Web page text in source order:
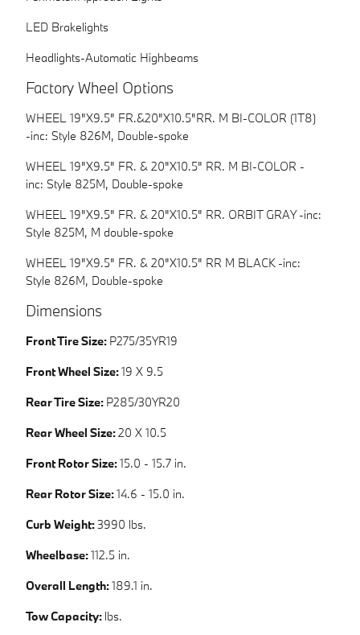
LED Brakelights
Headlights-Automatic Highbeams
Factory Wheel Options
WHEEL 19"X9.5" FR.&20"X10.5"RR. M BI-COLOR (1T8)
-inc: Style 826M, Double-spoke
WHEEL 19"X9.5" FR. & 20"X10.5" RR. M BI-COLOR -
inc: Style 825M, Double-spoke
WHEEL 19"X9.5" FR. & 20"X10.5" RR. ORBIT GRAY -inc:
Style 825M, M double-spoke
WHEEL 19"X9.5" FR. & 20"X10.5" RR M BLACK -inc:
Style 826M, Double-spoke
Dimensions
Front Tire Size: P275/35YR19
Front Wheel Size:19 X 9.5
Rear Tire Size: P285/30YR20
Rear Wheel Size:20 X 10.5
Front Rotor Size:15.0 - 15.7 in.
Rear Rotor Size:14.6 - 15.0 in.
Curb Weight:3990 lbs.
Wheelbase:112.5 in.
Overall Length:189.1 in.
Tow Capacity: lbs.